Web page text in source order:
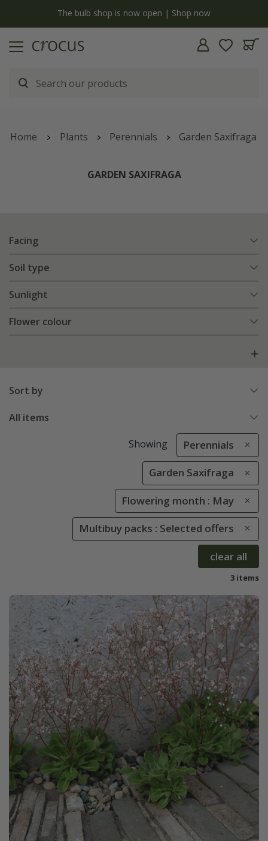
The bulb shop is now open | Shop now
Home Plants Perennials Garden Saxifraga
GARDEN SAXIFRAGA
Facing
Soil type
Sunlight
Flower colour
Sort by
All items
Showing Perennials
Garden Saxifraga
Flowering month : May
Multibuy packs : Selected offers
clear all
3 items